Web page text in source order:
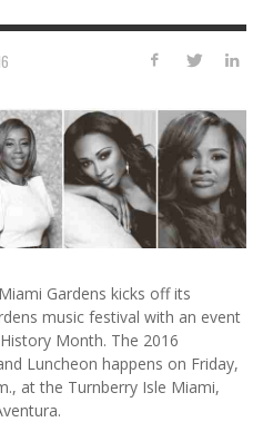
Gardens kicks off its
music festival with an event
Month. The 2016
Luncheon happens on Friday,
at the Turnberry Isle Miami,